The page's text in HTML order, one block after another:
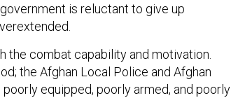
is reluctant to give up
the combat capability and motivation.
the Afghan Local Police and Afghan
equipped, poorly armed, and poorly